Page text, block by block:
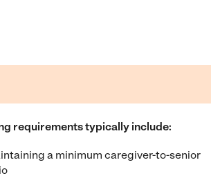
requirements typically include:
a minimum caregiver-to-senior